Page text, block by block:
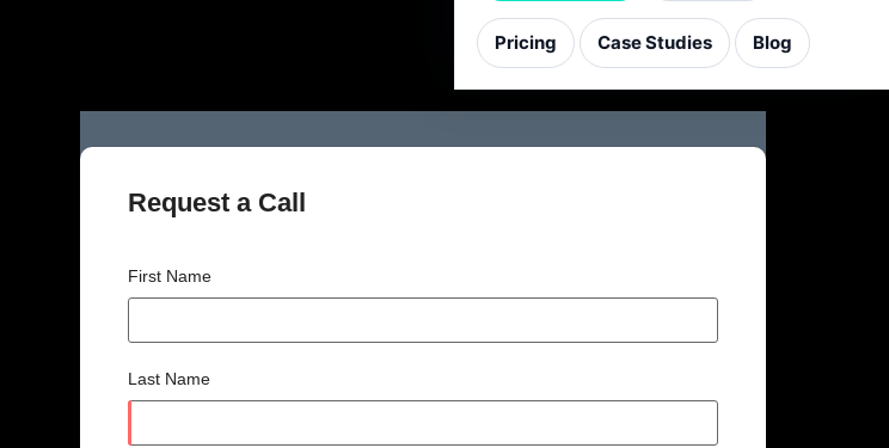
Pricing Case Studies Blog
Request a Call
First Name
Last Name